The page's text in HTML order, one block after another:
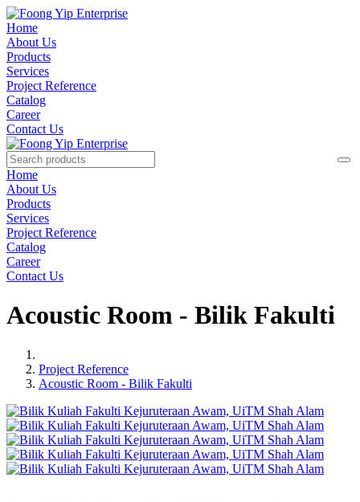
Home
About Us
Products
Services
Project Reference
Catalog
Career
Contact Us
Home
About Us
Products
Services
Project Reference
Catalog
Career
Contact Us
Acoustic Room - Bilik Fakulti
Project Reference
Acoustic Room - Bilik Fakulti